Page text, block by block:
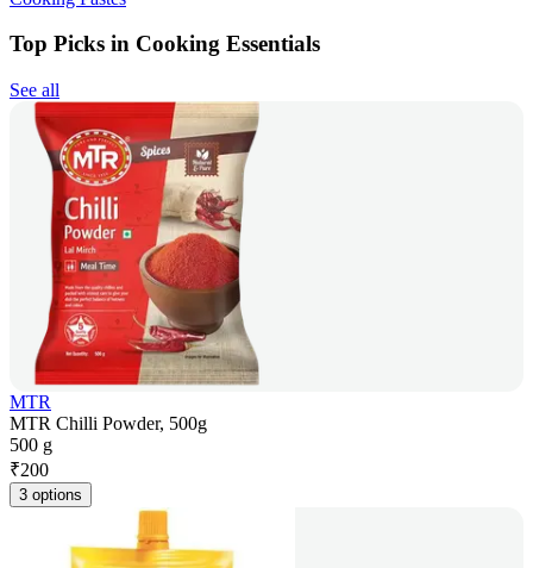
Top Picks in Cooking Essentials
See all
MTR
MTR Chilli Powder, 500g
500 g
₹200
3 options